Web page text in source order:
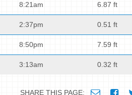
8:21am 6.87 ft
2:37pm 0.51 ft
8:50pm 7.59 ft
3:13am 0.32 ft
SHARE THIS PAGE: